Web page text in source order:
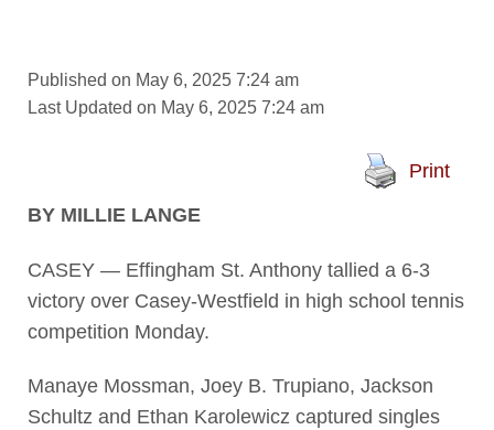
Published on May 6, 2025 7:24 am
Last Updated on May 6, 2025 7:24 am
Print
BY MILLIE LANGE
CASEY — Effingham St. Anthony tallied a 6-3
victory over Casey-Westfield in high school tennis
competition Monday.
Manaye Mossman, Joey B. Trupiano, Jackson
Schultz and Ethan Karolewicz captured singles